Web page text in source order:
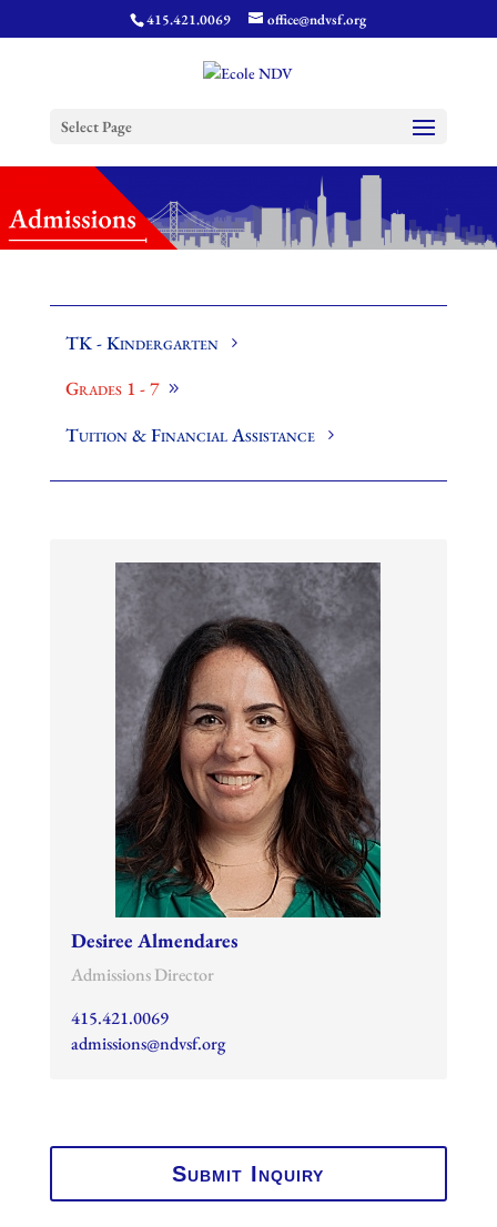
415.421.0069 office@ndvsf.org
Select Page
TK - Kindergarten
Grades 1 - 7
Tuition & Financial Assistance
Desiree Almendares
Admissions Director
415.421.0069
admissions@ndvsf.org
Submit Inquiry